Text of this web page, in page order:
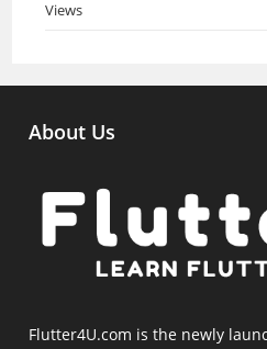
Views
About Us
Flutter4U.com is the newly